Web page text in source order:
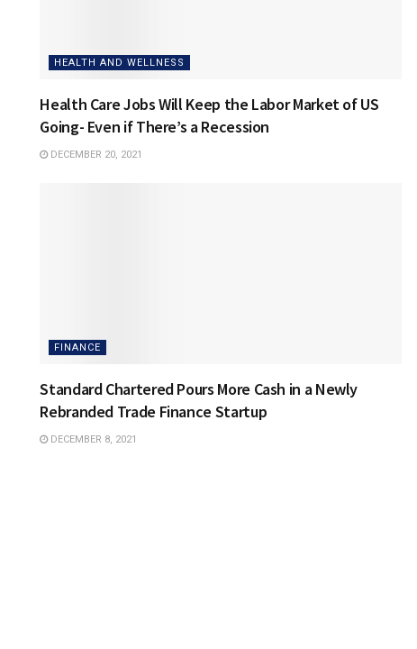
HEALTH AND WELLNESS
Health Care Jobs Will Keep the Labor Market of US
Going- Even if There’s a Recession
DECEMBER 20, 2021
FINANCE
Standard Chartered Pours More Cash in a Newly
Rebranded Trade Finance Startup
DECEMBER 8, 2021